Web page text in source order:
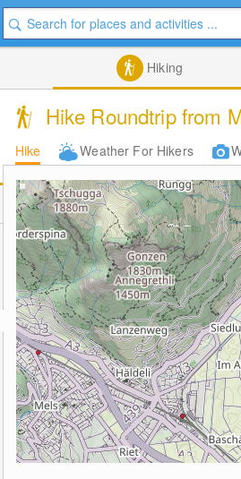
Hiking
Hike Roundtrip from
Hike Weather For Hikers